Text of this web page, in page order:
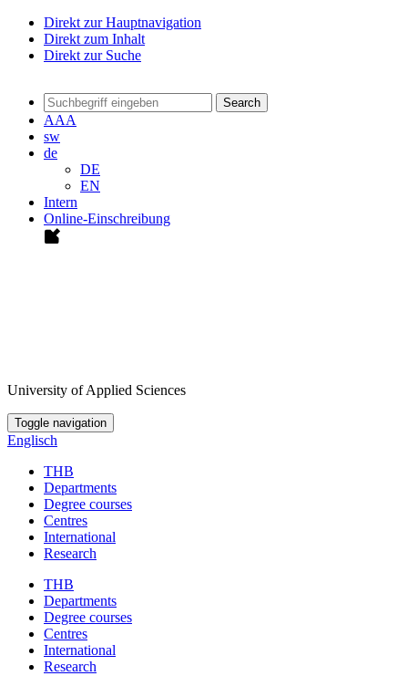
Direkt zur Hauptnavigation
Direkt zum Inhalt
Direkt zur Suche
Search
AAA
sw
de
DE
EN
Intern
Online-Einschreibung
University of Applied Sciences
Toggle navigation
Englisch
THB
Departments
Degree courses
Centres
International
Research
THB
Departments
Degree courses
Centres
International
Research